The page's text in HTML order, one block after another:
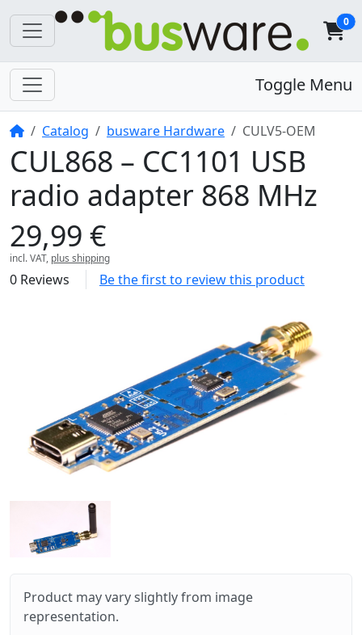
0
Toggle Menu
HomeCatalog busware Hardware CULV5-OEM
CUL868 – CC1101 USB
radio adapter 868 MHz
29,99 €
incl. VAT, plus shipping
0 Reviews Be the first to review this product
Product may vary slightly from image
representation.